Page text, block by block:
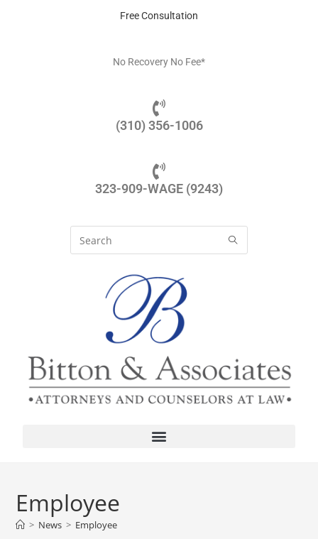
Free Consultation
No Recovery No Fee*
(310) 356-1006
323-909-WAGE (9243)
Employee
> News > Employee